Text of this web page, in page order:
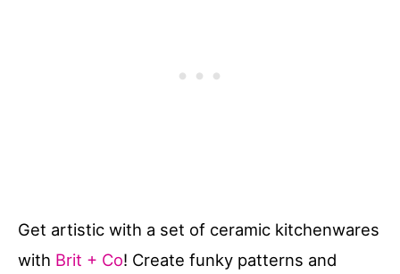
Get artistic with a set of ceramic kitchenwares
with Brit + Co! Create funky patterns and